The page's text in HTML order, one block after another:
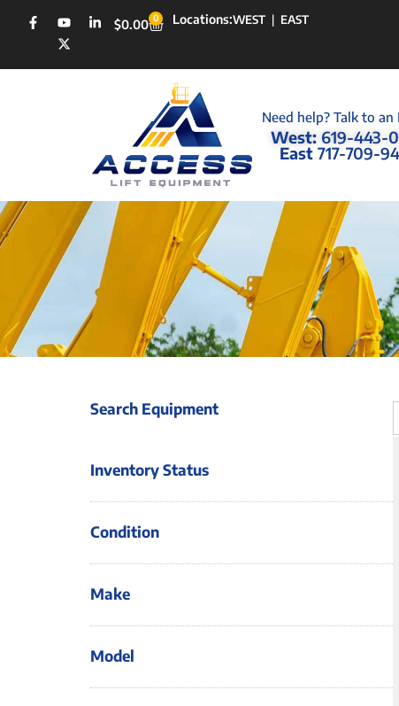
$0.00 0 Locations:WEST | EAST
Need help? Talk to an
West: 619-443-
East 717-709-
Search Equipment
Inventory Status
Condition
Make
Model